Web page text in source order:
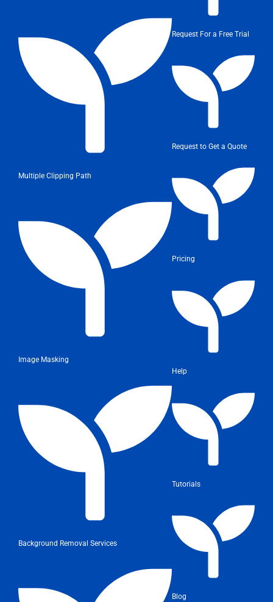
Multiple Clipping Path
Image Masking
Background Removal Services
Request For a Free Trial
Request to Get a Quote
Pricing
Help
Tutorials
Blog